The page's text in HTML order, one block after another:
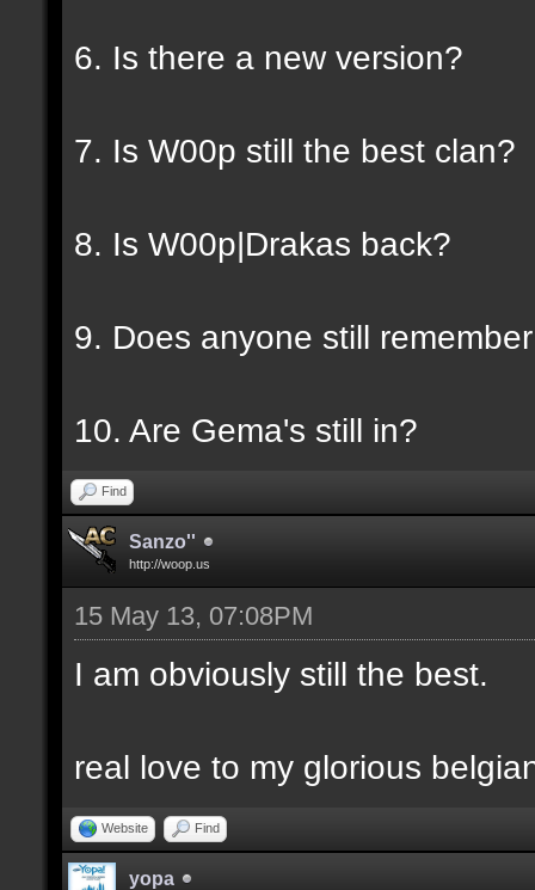
6. Is there a new version?
7. Is W00p still the best clan?
8. Is W00p|Drakas back?
9. Does anyone still
10. Are Gema's still in?
Find
Sanzo''
http://woop.us
15 May 13, 07:08PM
I am obviously still the best.
real love to my glorious
Website Find
yopa